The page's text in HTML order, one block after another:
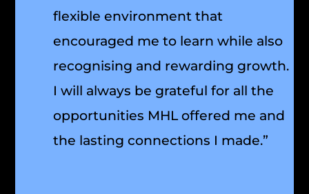
flexible environment that
encouraged me to learn while also
recognising and rewarding growth.
I will always be grateful for all the
opportunities MHL offered me and
the lasting connections I made.”